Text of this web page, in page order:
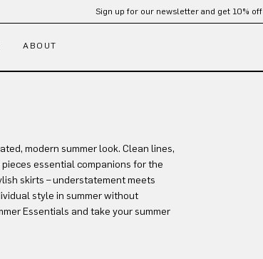
Sign up for our newsletter and get 10% off
ABOUT
modern summer look. Clean lines,
essential companions for the
skirts – understatement meets
style in summer without
Essentials and take your summer